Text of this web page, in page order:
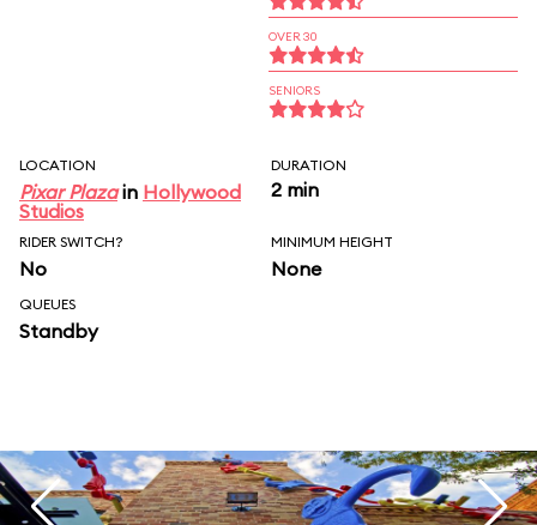
OVER 30
SENIORS
LOCATION
Pixar Plazain Hollywood
Studios
DURATION
2 min
RIDER SWITCH?
No
MINIMUM HEIGHT
None
QUEUES
Standby